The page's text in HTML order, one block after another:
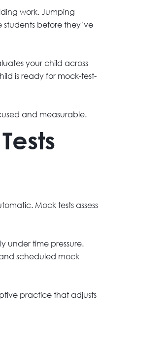
work. Jumping
before they’ve
your child across
is ready for mock-test-
and measurable.
Mock tests assess
under time pressure.
scheduled mock
practice that adjusts